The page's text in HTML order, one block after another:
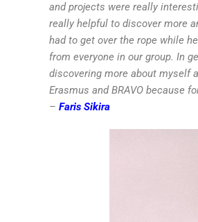
and projects were really
really helpful to discover more
had to get over the rope while
from everyone in our group. In
discovering more about myself
Erasmus and BRAVO because
– Faris Sikira